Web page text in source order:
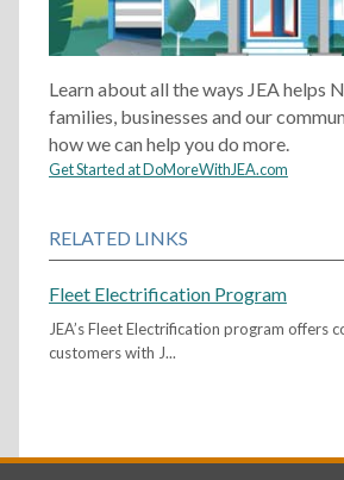
Learn about all the ways JEA helps
families, businesses and our
how we can help you do more.
Get Started at DoMoreWithJEA.com
RELATED LINKS
Fleet Electrification Program
JEA’s Fleet Electrification program offers
customers with J...